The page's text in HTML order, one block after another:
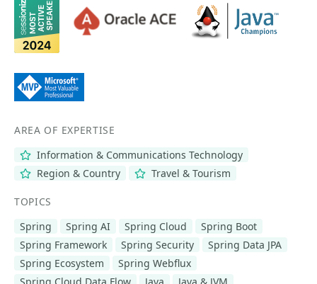
AREA OF EXPERTISE
Information & Communications Technology
Region & Country
Travel & Tourism
TOPICS
Spring
Spring AI Spring Cloud
Spring Boot
Spring Framework
Spring Security
Spring Data JPA
Spring Ecosystem
Spring Webflux